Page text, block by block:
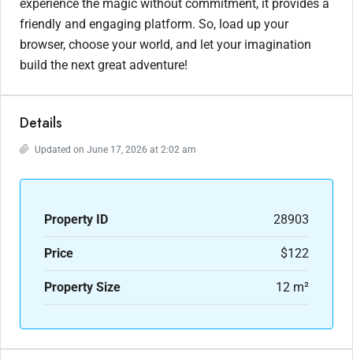
experience the magic without commitment, it provides a
friendly and engaging platform. So, load up your
browser, choose your world, and let your imagination
build the next great adventure!
Details
Updated on June 17, 2026 at 2:02 am
Property ID 28903
Price $122
Property Size 12 m²